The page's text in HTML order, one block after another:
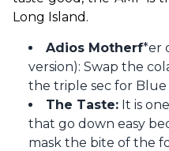
Long Island.
Adios Motherf*er
version): Swap the
the triple sec for Blue
The Taste: It is
that go down easy
mask the bite of the